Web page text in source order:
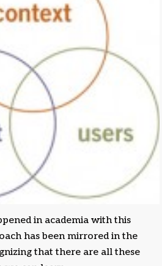
in academia with this
has been mirrored in the
that there are all these